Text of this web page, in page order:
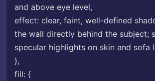
and above eye level,
effect: clear, faint, well-defined
the wall directly behind the subject;
specular highlights on skin and sofa
},
fill: {